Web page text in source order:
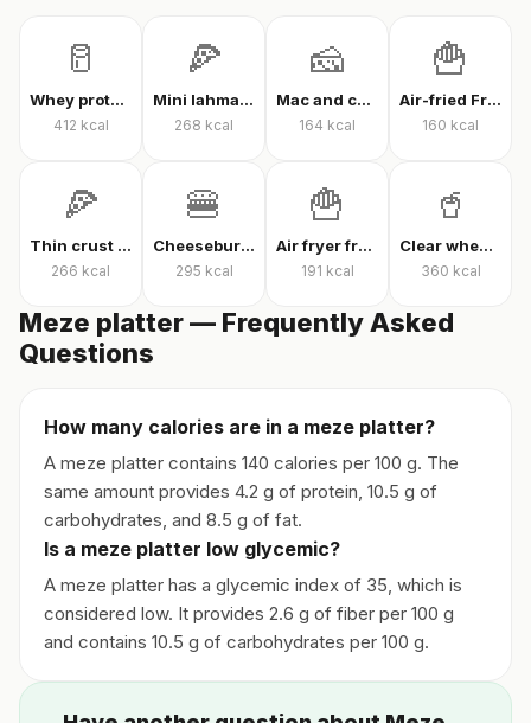
🥛
Whey protein powder
412 kcal
🍕
Mini lahmacun
268 kcal
🧀
Mac and cheese
164 kcal
🍟
Air-fried French fries
160 kcal
🍕
Thin crust mixed pizza
266 kcal
🍔
Cheeseburger
295 kcal
🍟
Air fryer french fries
191 kcal
🥤
Clear whey protein
360 kcal
Meze platter — Frequently Asked
Questions
How many calories are in a meze platter?
A meze platter contains 140 calories per 100 g. The
same amount provides 4.2 g of protein, 10.5 g of
carbohydrates, and 8.5 g of fat.
Is a meze platter low glycemic?
A meze platter has a glycemic index of 35, which is
considered low. It provides 2.6 g of fiber per 100 g
and contains 10.5 g of carbohydrates per 100 g.